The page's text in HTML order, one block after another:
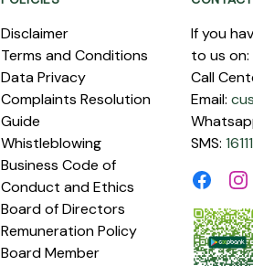
Disclaimer
Terms and Conditions
Data Privacy
Complaints Resolution
Guide
Whistleblowing
Business Code of
Conduct and Ethics
Board of Directors
Remuneration Policy
Board Member
If you
to us on:
Call
Email:
SMS: 16111
Facebook